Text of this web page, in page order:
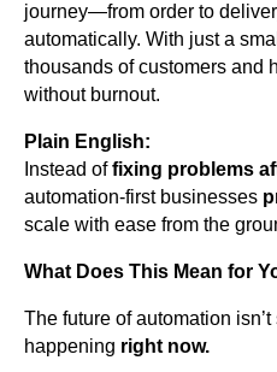
journey—from order to
automatically. With just a
thousands of customers and
without burnout.
Plain English:
Instead offixing problems
automation-first businesses
scale with ease from the
What Does This Mean for
The future of automation
happening right now.